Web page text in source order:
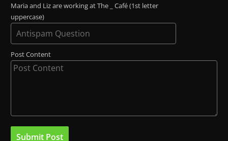
Maria and Liz are working at The _ Café (1st letter
uppercase)
Post Content